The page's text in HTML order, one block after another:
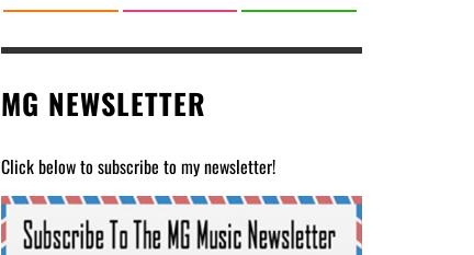
MG NEWSLETTER
Click below to subscribe to my newsletter!